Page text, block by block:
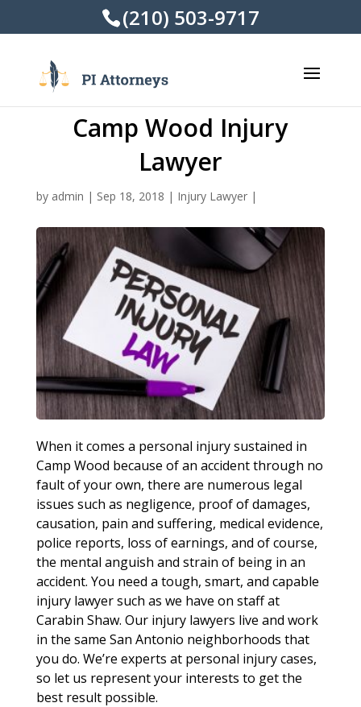
(210) 503-9717
Camp Wood Injury
Lawyer
by admin | Sep 18, 2018 | Injury Lawyer|
When it comes a personal injury sustained in
Camp Wood because of an accident through no
fault of your own, there are numerous legal
issues such as negligence, proof of damages,
causation, pain and suffering, medical evidence,
police reports, loss of earnings, and of course,
the mental anguish and strain of being in an
accident. You need a tough, smart, and capable
injury lawyer such as we have on staff at
Carabin Shaw. Our injury lawyers live and work
in the same San Antonio neighborhoods that
you do. We’re experts at personal injury cases,
so let us represent your interests to get the
best result possible.